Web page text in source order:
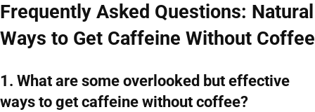
Frequently Asked Questions: Natural
Ways to Get Caffeine Without Coffee
1. What are some overlooked but effective
ways to get caffeine without coffee?